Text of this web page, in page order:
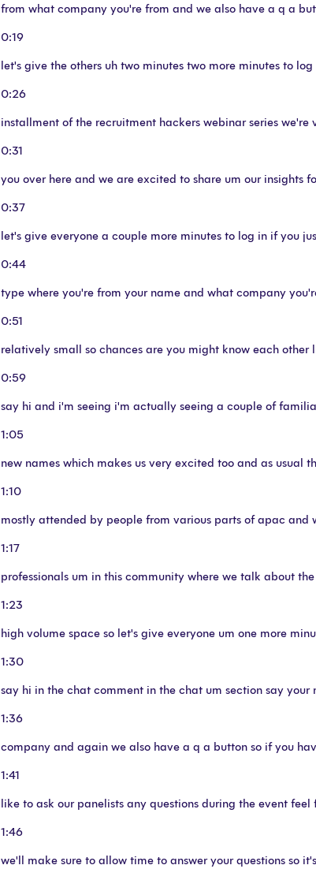
from what company you're from and we also have a q a
0:19
let's give the others uh two minutes two more minutes to
0:26
installment of the recruitment hackers webinar series we're
0:31
you over here and we are excited to share um our insights
0:37
let's give everyone a couple more minutes to log in if you
0:44
type where you're from your name and what company
0:51
relatively small so chances are you might know each other
0:59
say hi and i'm seeing i'm actually seeing a couple of
1:05
new names which makes us very excited too and as usual
1:10
mostly attended by people from various parts of apac
1:17
professionals um in this community where we talk about
1:23
high volume space so let's give everyone um one more
1:30
say hi in the chat comment in the chat um section say
1:36
company and again we also have a q a button so if you
1:41
like to ask our panelists any questions during the event feel
1:46
we'll make sure to allow time to answer your questions so